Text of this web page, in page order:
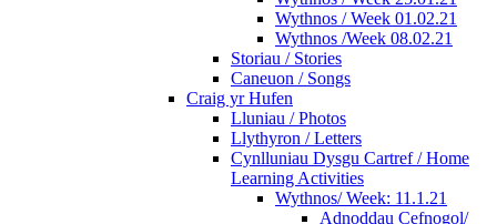
Wythnos / Week 01.02.21
Wythnos /Week 08.02.21
Storiau / Stories
Caneuon / Songs
Craig yr Hufen
Lluniau / Photos
Llythyron / Letters
Cynlluniau Dysgu Cartref / Home
Learning Activities
Wythnos/ Week: 11.1.21
Adnoddau Cefnogol/